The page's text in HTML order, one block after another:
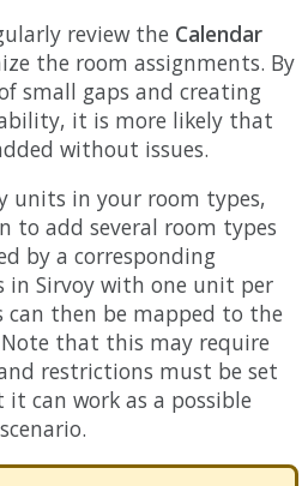
review the Calendar
the room assignments. By
small gaps and creating
, it is more likely that
without issues.
units in your room types,
to add several room types
by a corresponding
in Sirvoy with one unit per
can then be mapped to the
Note that this may require
restrictions must be set
it can work as a possible
scenario.